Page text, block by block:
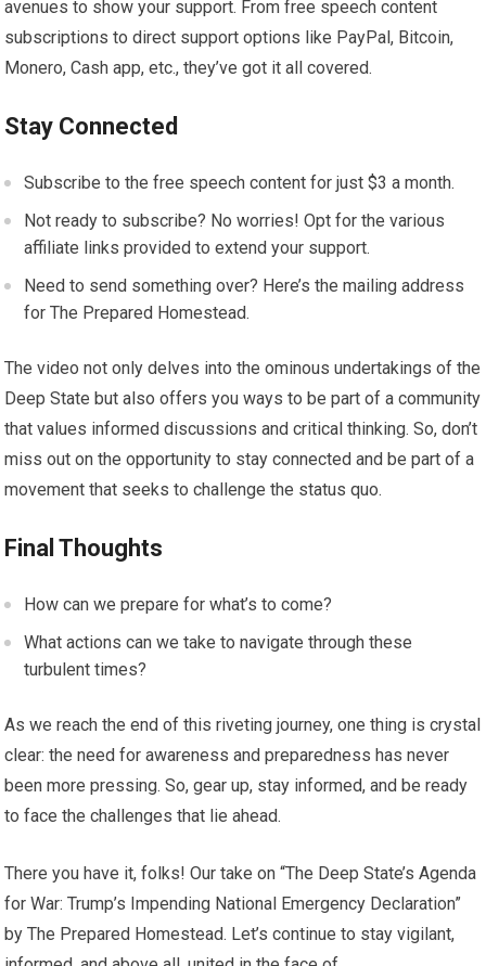
avenues to show your support. From free speech content
subscriptions to direct support options like PayPal, Bitcoin,
Monero, Cash app, etc., they’ve got it all covered.
Stay Connected
Subscribe to the free speech content for just $3 a month.
Not ready to subscribe? No worries! Opt for the various
affiliate links provided to extend your support.
Need to send something over? Here’s the mailing address
for The Prepared Homestead.
The video not only delves into the ominous undertakings of the
Deep State but also offers you ways to be part of a community
that values informed discussions and critical thinking. So, don’t
miss out on the opportunity to stay connected and be part of a
movement that seeks to challenge the status quo.
Final Thoughts
How can we prepare for what’s to come?
What actions can we take to navigate through these
turbulent times?
As we reach the end of this riveting journey, one thing is crystal
clear: the need for awareness and preparedness has never
been more pressing. So, gear up, stay informed, and be ready
to face the challenges that lie ahead.
There you have it, folks! Our take on “The Deep State’s Agenda
for War: Trump’s Impending National Emergency Declaration”
by The Prepared Homestead. Let’s continue to stay vigilant,